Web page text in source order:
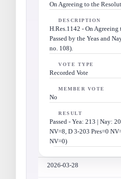
On Agreeing to the
DESCRIPTION
H.Res.1142 - On
Passed by the Yeas and
no. 108).
VOTE TYPE
Recorded Vote
MEMBER VOTE
No
RESULT
Passed - Yea: 213 | Nay:
NV=8, D 3-203 Pres=0
NV=0)
2026-03-28